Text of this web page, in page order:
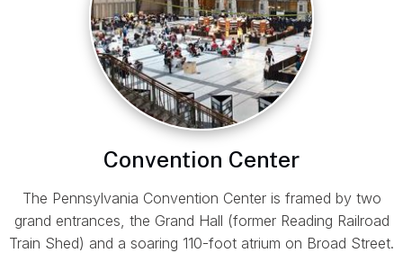
Convention Center
The Pennsylvania Convention Center is framed by two
grand entrances, the Grand Hall (former Reading Railroad
Train Shed) and a soaring 110-foot atrium on Broad Street.